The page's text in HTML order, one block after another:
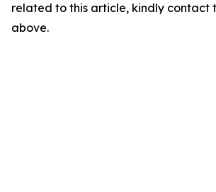
related to this article, kindly contact
above.